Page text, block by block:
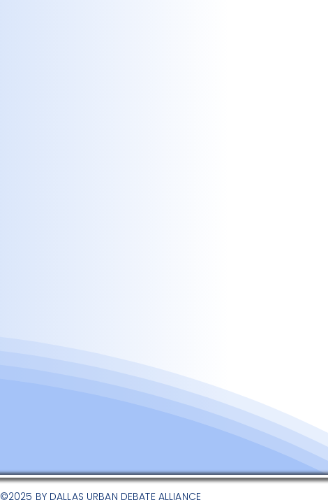
©2025 BY DALLAS URBAN DEBATE ALLIANCE